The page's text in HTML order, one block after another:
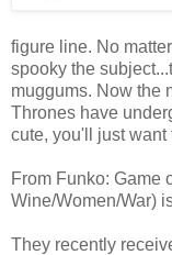
figure line. No
spooky the
muggums. Now the
Thrones have
cute, you'll just want
From Funko: Game
Wine/Women/War)
They recently